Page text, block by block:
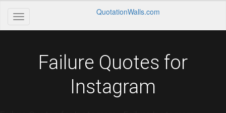
QuotationWalls.com
Failure Quotes for
Instagram